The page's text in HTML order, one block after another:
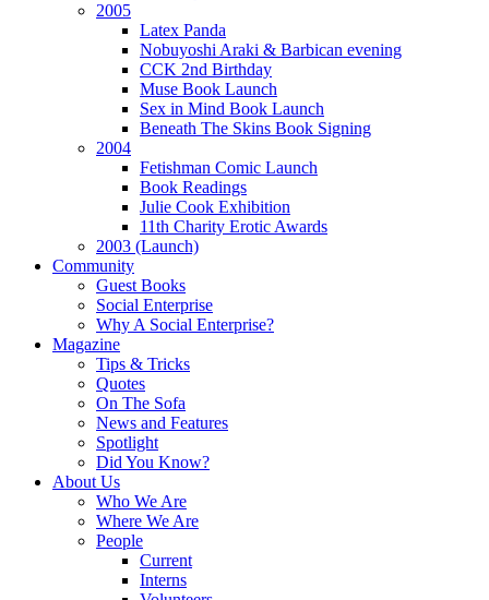
2005
Latex Panda
Nobuyoshi Araki & Barbican evening
CCK 2nd Birthday
Muse Book Launch
Sex in Mind Book Launch
Beneath The Skins Book Signing
2004
Fetishman Comic Launch
Book Readings
Julie Cook Exhibition
11th Charity Erotic Awards
2003 (Launch)
Community
Guest Books
Social Enterprise
Why A Social Enterprise?
Magazine
Tips & Tricks
Quotes
On The Sofa
News and Features
Spotlight
Did You Know?
About Us
Who We Are
Where We Are
People
Current
Interns